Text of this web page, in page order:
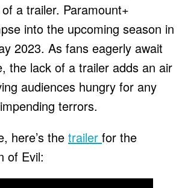
a trailer. Paramount+
into the upcoming season in
2023. As fans eagerly await
the lack of a trailer adds an air
audiences hungry for any
terrors.
here’s the trailer for the
of Evil: